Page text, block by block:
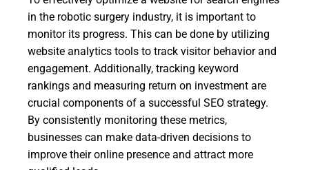
in the robotic surgery industry, it is important to
monitor its progress. This can be done by utilizing
website analytics tools to track visitor behavior and
engagement. Additionally, tracking keyword
rankings and measuring return on investment are
crucial components of a successful SEO strategy.
By consistently monitoring these metrics,
businesses can make data-driven decisions to
improve their online presence and attract more